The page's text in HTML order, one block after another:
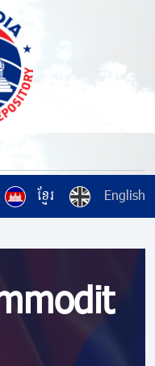
ខ្មែរ English